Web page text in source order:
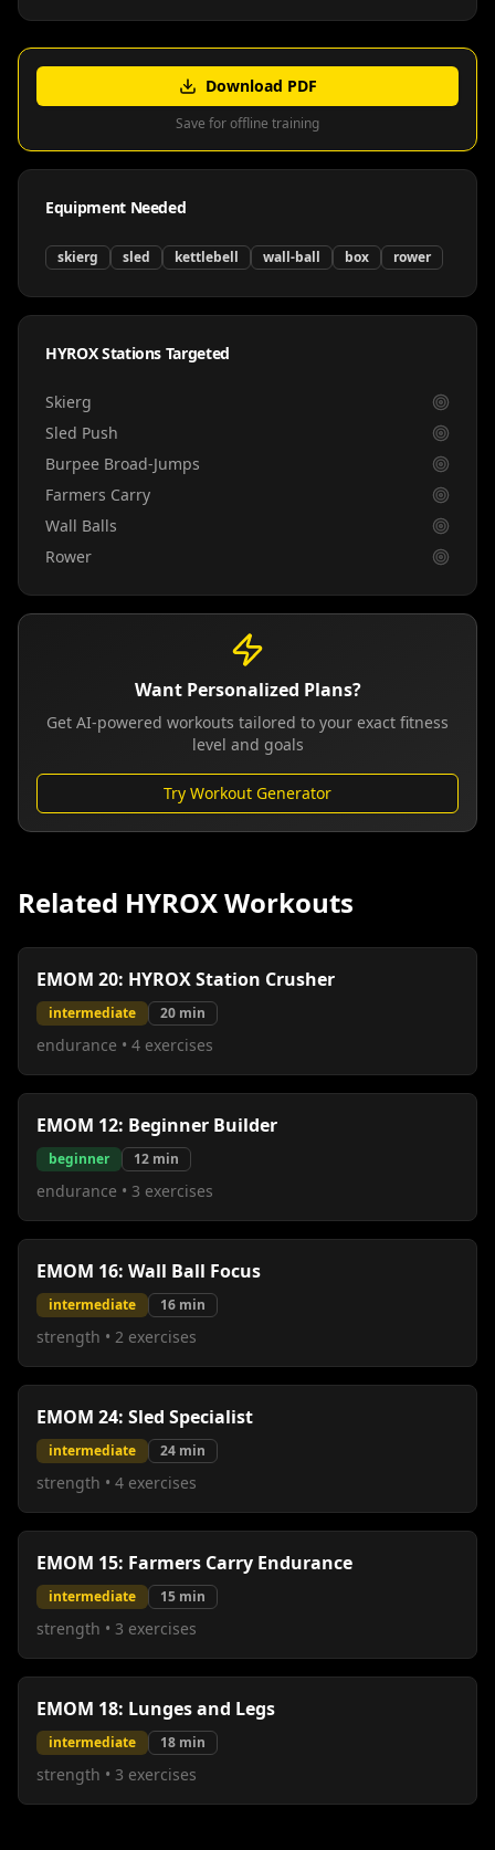
Download PDF
Save for offline training
Equipment Needed
skierg sled kettlebell wall-ball box rower
HYROX Stations Targeted
Skierg
Sled Push
Burpee Broad-Jumps
Farmers Carry
Wall Balls
Rower
Want Personalized Plans?
Get AI-powered workouts tailored to your exact fitness
level and goals
Try Workout Generator
Related HYROX Workouts
EMOM 20: HYROX Station Crusher
intermediate 20 min
endurance • 4 exercises
EMOM 12: Beginner Builder
beginner 12 min
endurance • 3 exercises
EMOM 16: Wall Ball Focus
intermediate 16 min
strength • 2 exercises
EMOM 24: Sled Specialist
intermediate 24 min
strength • 4 exercises
EMOM 15: Farmers Carry Endurance
intermediate 15 min
strength • 3 exercises
EMOM 18: Lunges and Legs
intermediate 18 min
strength • 3 exercises